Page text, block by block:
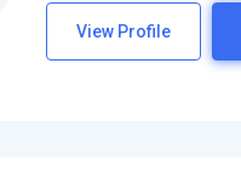
View Profile